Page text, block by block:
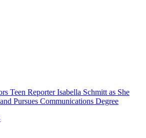
Teen Reporter Isabella Schmitt as She
Pursues Communications Degree